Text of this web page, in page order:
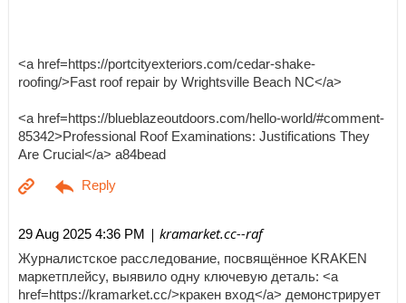
<a href=https://portcityexteriors.com/cedar-shake-
roofing/>Fast roof repair by Wrightsville Beach NC</a>
<a href=https://blueblazeoutdoors.com/hello-world/#comment-
85342>Professional Roof Examinations: Justifications They
Are Crucial</a> a84bead
29 Aug 2025 4:36 PM | kramarket.cc--raf
Журналистское расследование, посвящённое KRAKEN
маркетплейсу, выявило одну ключевую деталь: <a
href=https://kramarket.cc/>кракен вход</a> демонстрирует